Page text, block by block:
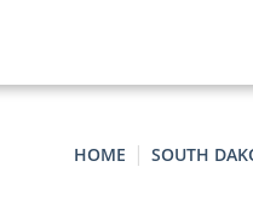
HOME SOUTH